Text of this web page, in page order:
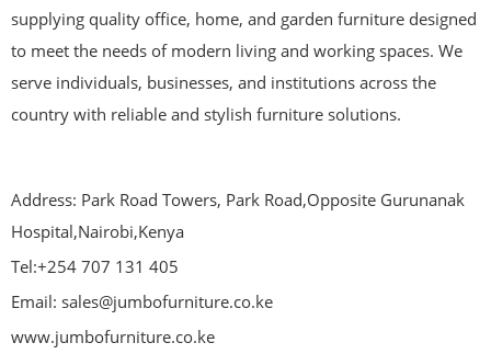
supplying quality office, home, and garden furniture designed
to meet the needs of modern living and working spaces. We
serve individuals, businesses, and institutions across the
country with reliable and stylish furniture solutions.
Address: Park Road Towers, Park Road,Opposite Gurunanak
Hospital,Nairobi,Kenya
Tel:+254 707 131 405
Email: sales@jumbofurniture.co.ke
www.jumbofurniture.co.ke